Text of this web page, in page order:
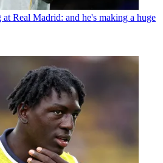
Real Madrid: and he's making a huge